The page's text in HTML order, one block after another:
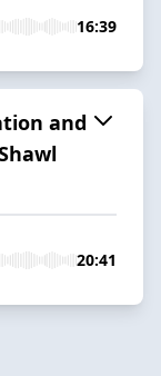
16:39
and
20:41